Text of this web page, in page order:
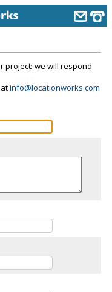
project: we will respond
info@locationworks.com